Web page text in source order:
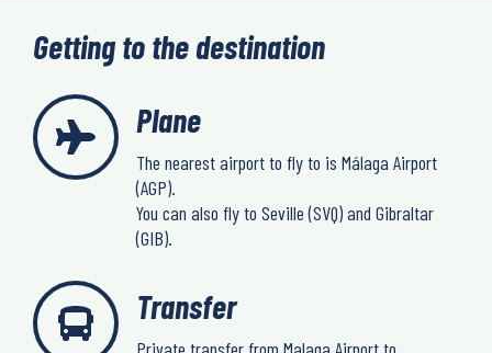
Getting to the destination
Plane
The nearest airport to fly to is Málaga Airport
(AGP).
You can also fly to Seville (SVQ) and Gibraltar
(GIB).
Transfer